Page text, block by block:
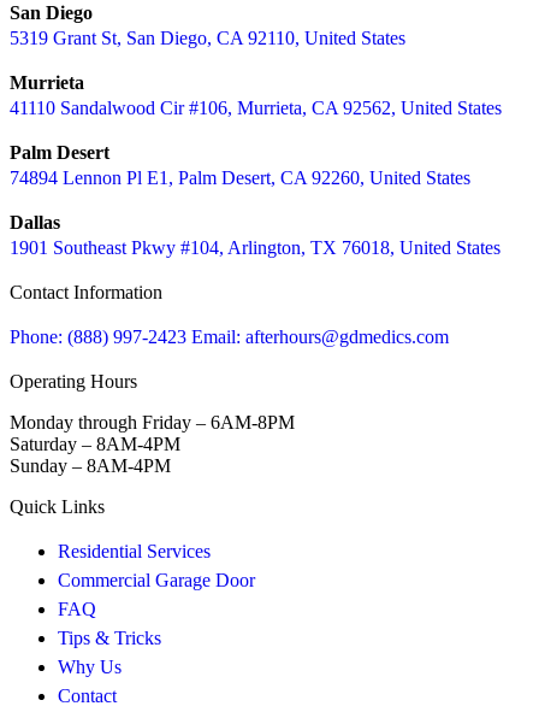
San Diego
5319 Grant St, San Diego, CA 92110, United States
Murrieta
41110 Sandalwood Cir #106, Murrieta, CA 92562, United States
Palm Desert
74894 Lennon Pl E1, Palm Desert, CA 92260, United States
Dallas
1901 Southeast Pkwy #104, Arlington, TX 76018, United States
Contact Information
Phone: (888) 997-2423 Email: afterhours@gdmedics.com
Operating Hours
Monday through Friday – 6AM-8PM
Saturday – 8AM-4PM
Sunday – 8AM-4PM
Quick Links
Residential Services
Commercial Garage Door
FAQ
Tips & Tricks
Why Us
Contact